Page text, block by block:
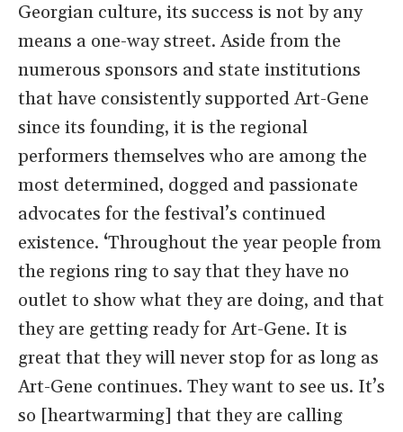
Georgian culture, its success is not by any
means a one-way street. Aside from the
numerous sponsors and state institutions
that have consistently supported Art-Gene
since its founding, it is the regional
performers themselves who are among the
most determined, dogged and passionate
advocates for the festival’s continued
existence. ‘Throughout the year people from
the regions ring to say that they have no
outlet to show what they are doing, and that
they are getting ready for Art-Gene. It is
great that they will never stop for as long as
Art-Gene continues. They want to see us. It’s
so [heartwarming] that they are calling